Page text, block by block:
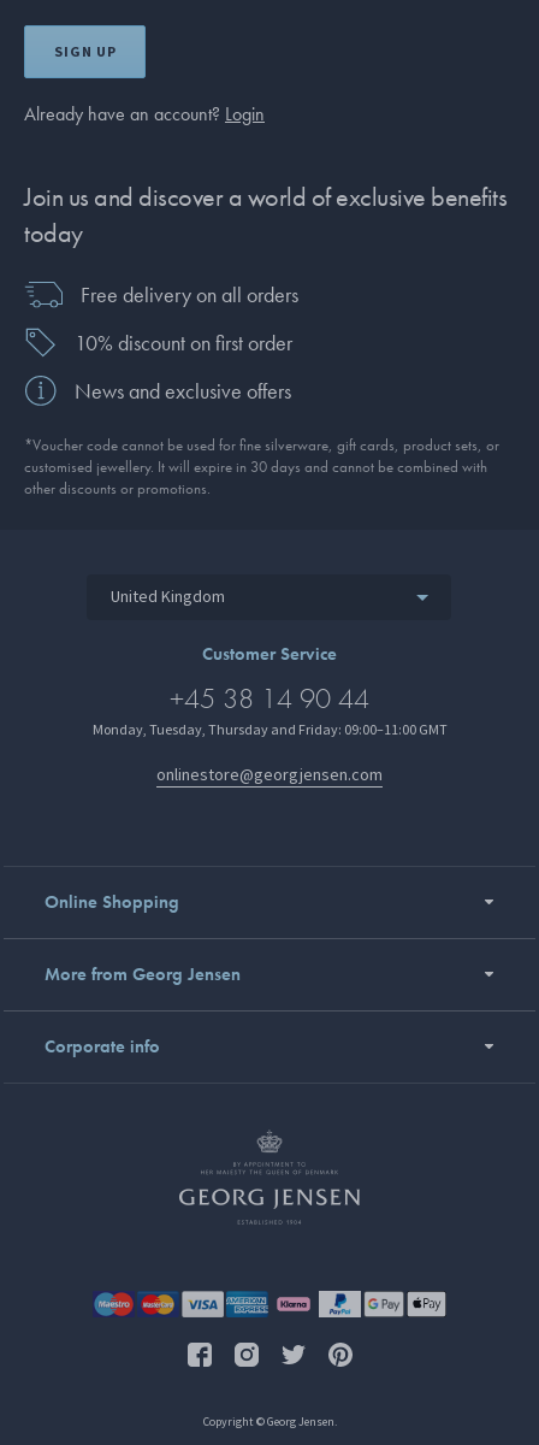
SIGN UP
Already have an account? Login
Join us and discover a world of exclusive benefits
today
Free delivery on all orders
10% discount on first order
News and exclusive offers
*Voucher code cannot be used for fine silverware, gift cards, product sets, or
customised jewellery. It will expire in 30 days and cannot be combined with
other discounts or promotions.
United Kingdom
Customer Service
+45 38 14 90 44
Monday, Tuesday, Thursday and Friday: 09:00–11:00 GMT
onlinestore@georgjensen.com
Online Shopping
More from Georg Jensen
Corporate info
Copyright © Georg Jensen.